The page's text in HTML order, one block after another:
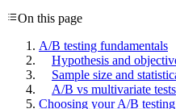
On this page
A/B testing fundamentals
Hypothesis and
Sample size and
A/B vs multivariate tests
Choosing your A/B